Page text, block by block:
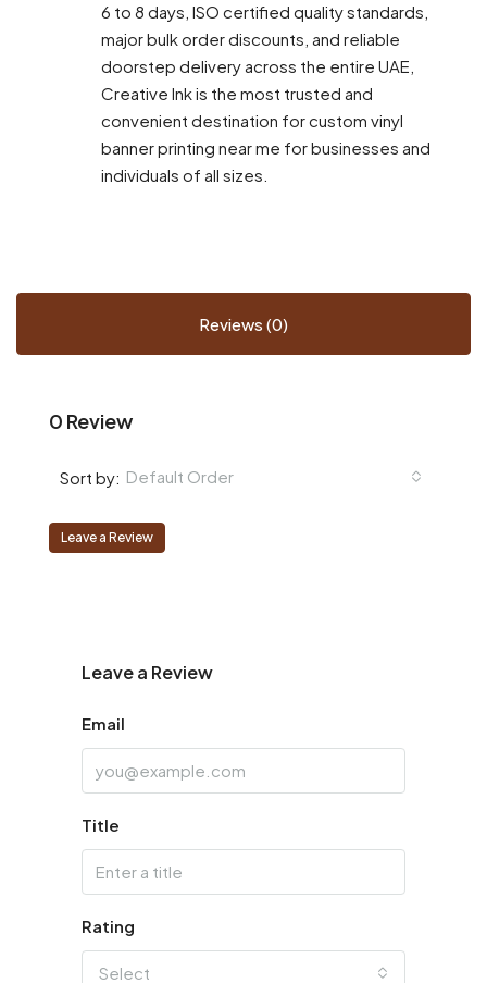
6 to 8 days, ISO certified quality standards,
major bulk order discounts, and reliable
doorstep delivery across the entire UAE,
Creative Ink is the most trusted and
convenient destination for custom vinyl
banner printing near me for businesses and
individuals of all sizes.
Reviews (0)
0 Review
Sort by: Default Order
Leave a Review
Leave a Review
Email
Title
Rating
Select